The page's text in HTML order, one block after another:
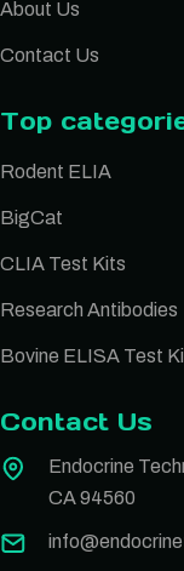
About Us
Contact Us
Top
Rodent ELIA
BigCat
CLIA Test Kits
Research Antibodies
Bovine ELISA Test
Contact Us
Endocrine
CA 94560